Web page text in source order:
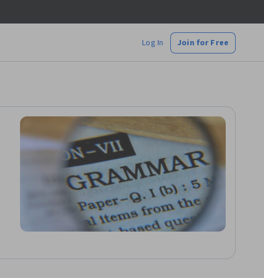
Log In Join for Free